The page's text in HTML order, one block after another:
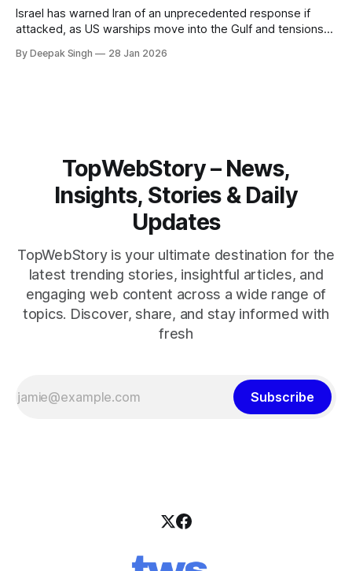
Israel has warned Iran of an unprecedented response if
attacked, as US warships move into the Gulf and tensions
pressure building, the world is watching Tehran’s next move
By Deepak Singh 28 Jan 2026
TopWebStory – News,
Insights, Stories & Daily
Updates
TopWebStory is your ultimate destination for the
latest trending stories, insightful articles, and
engaging web content across a wide range of
topics. Discover, share, and stay informed with
fresh
Subscribe